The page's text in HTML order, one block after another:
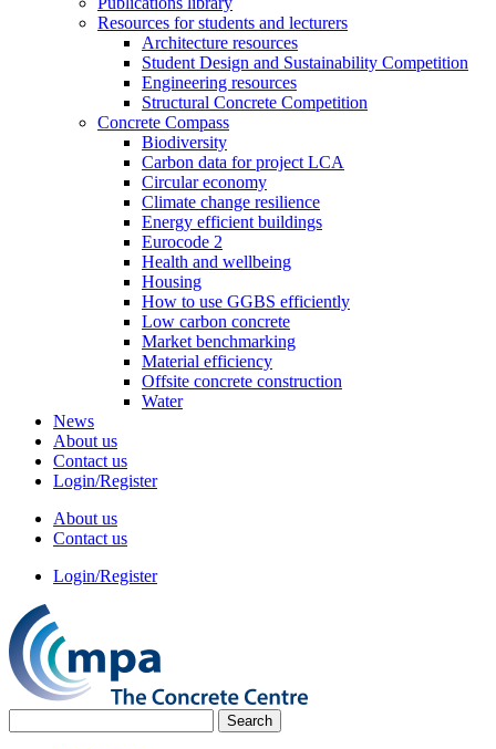
Resources for students and lecturers
Architecture resources
Student Design and Sustainability Competition
Engineering resources
Structural Concrete Competition
Concrete Compass
Biodiversity
Carbon data for project LCA
Circular economy
Climate change resilience
Energy efficient buildings
Eurocode 2
Health and wellbeing
Housing
How to use GGBS efficiently
Low carbon concrete
Market benchmarking
Material efficiency
Offsite concrete construction
Water
News
About us
Contact us
Login/Register
About us
Contact us
Login/Register